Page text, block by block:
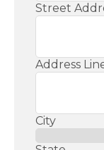
Street
Address
City